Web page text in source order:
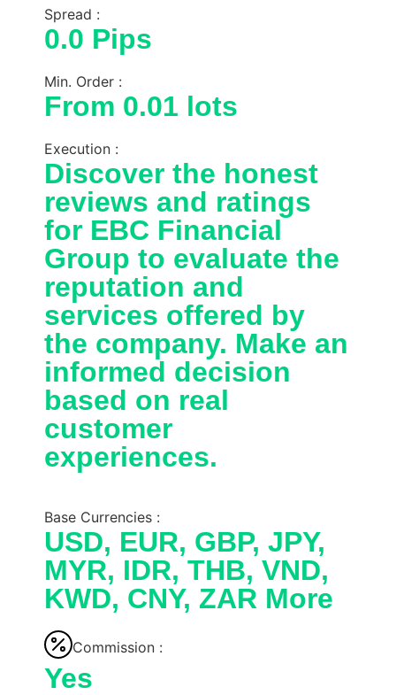
Spread :
0.0 Pips
Min. Order :
From 0.01 lots
Execution :
Discover the honest
reviews and ratings
for EBC Financial
Group to evaluate the
reputation and
services offered by
the company. Make an
informed decision
based on real
customer
experiences.
Base Currencies :
USD, EUR, GBP, JPY,
MYR, IDR, THB, VND,
KWD, CNY, ZAR More
Commission :
Yes